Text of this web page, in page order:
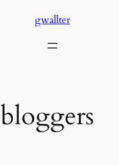
gwallter
bloggers